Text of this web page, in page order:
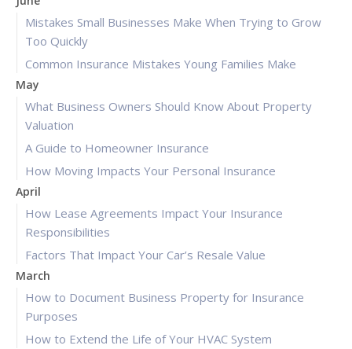
Mistakes Small Businesses Make When Trying to Grow
Too Quickly
Common Insurance Mistakes Young Families Make
May
What Business Owners Should Know About Property
Valuation
A Guide to Homeowner Insurance
How Moving Impacts Your Personal Insurance
April
How Lease Agreements Impact Your Insurance
Responsibilities
Factors That Impact Your Car’s Resale Value
March
How to Document Business Property for Insurance
Purposes
How to Extend the Life of Your HVAC System